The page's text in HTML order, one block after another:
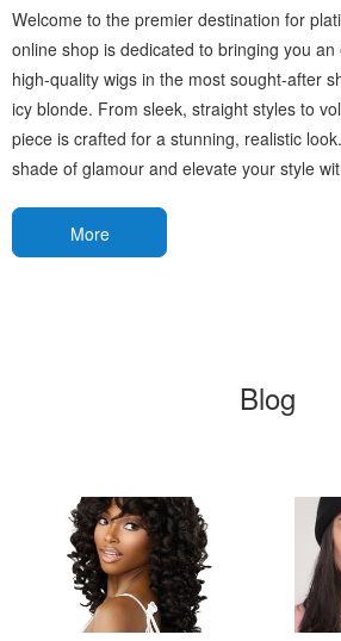
Welcome to the premier destination for
online shop is dedicated to bringing you
high-quality wigs in the most sought-after
icy blonde. From sleek, straight styles to
piece is crafted for a stunning, realistic
shade of glamour and elevate your style
More
Blog